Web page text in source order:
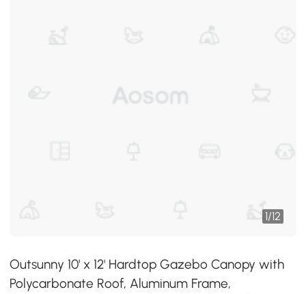
1/12
Outsunny 10' x 12' Hardtop Gazebo Canopy with
Polycarbonate Roof, Aluminum Frame,